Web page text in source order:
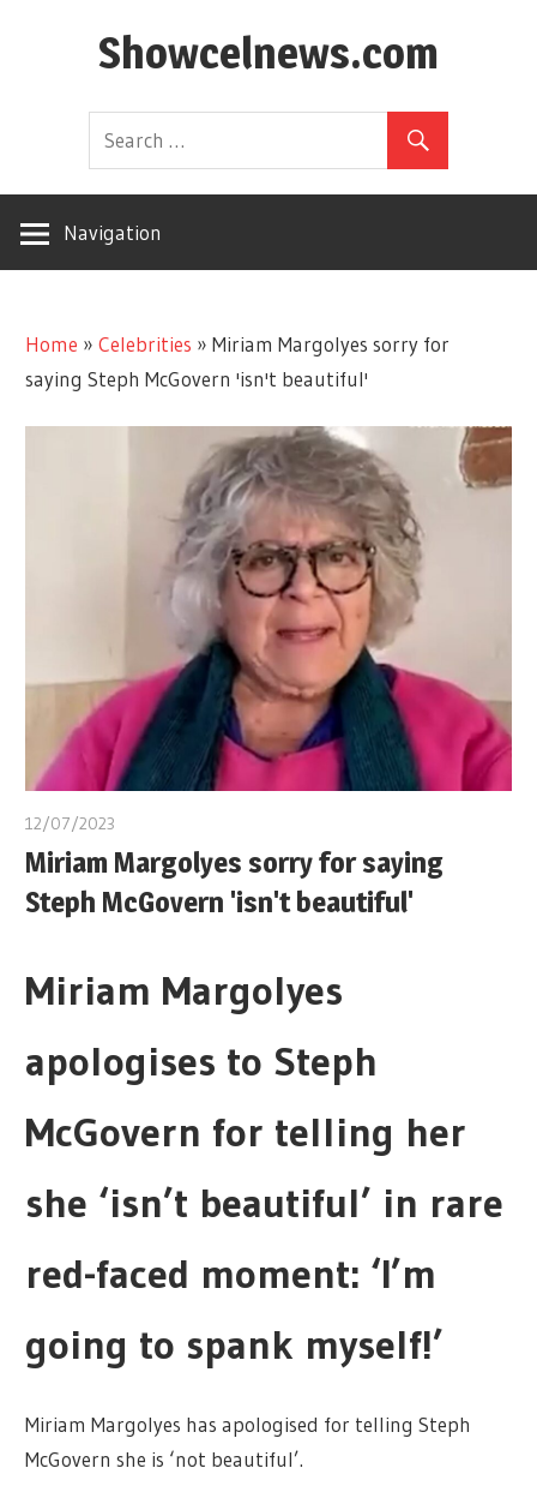
Showcelnews.com
Navigation
Home »Celebrities »Miriam Margolyes sorry for
saying Steph McGovern 'isn't beautiful'
12/07/2023
Miriam Margolyes sorry for saying
Steph McGovern 'isn't beautiful'
Miriam Margolyes
apologises to Steph
McGovern for telling her
she ‘isn’t beautiful’ in rare
red-faced moment: ‘I’m
going to spank myself!’
Miriam Margolyes has apologised for telling Steph
McGovern she is ‘not beautiful’.